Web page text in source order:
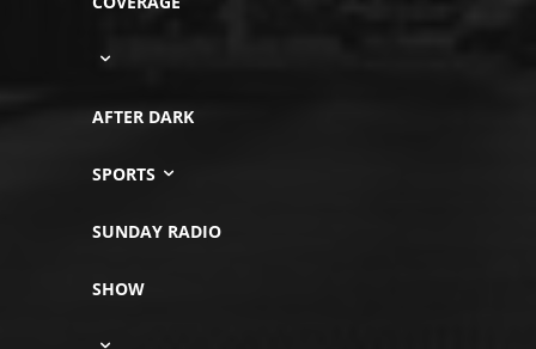
AFTER DARK
SPORTS
SUNDAY RADIO
SHOW